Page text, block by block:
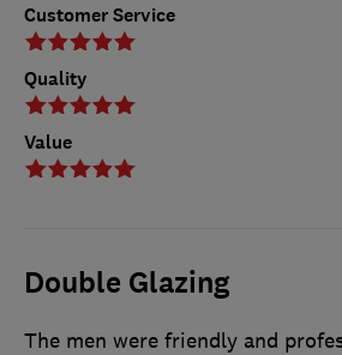
Customer Service
Quality
Value
Double Glazing
The men were friendly and